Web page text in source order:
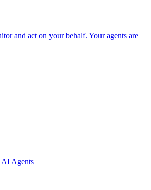
and act on your behalf. Your agents are
Agents